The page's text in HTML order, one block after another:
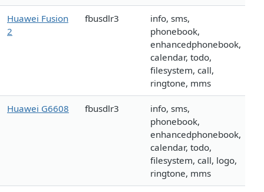
Huawei Fusion
2
fbusdlr3
info, sms,
phonebook,
enhancedphonebook,
calendar, todo,
filesystem, call,
ringtone, mms
Huawei G6608 fbusdlr3
info, sms,
phonebook,
enhancedphonebook,
calendar, todo,
filesystem, call, logo,
ringtone, mms